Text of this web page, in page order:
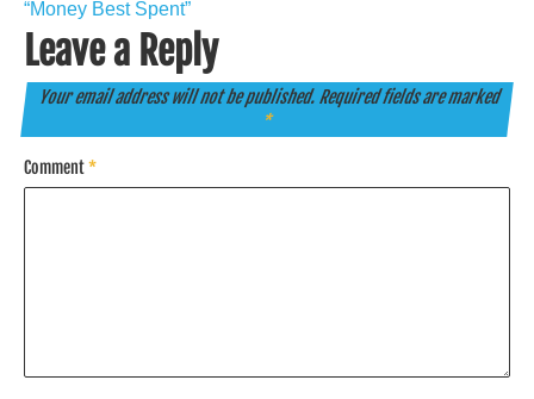
“Money Best Spent”
Leave a Reply
Your email address will not be published. Required fields are marked
*
Comment*